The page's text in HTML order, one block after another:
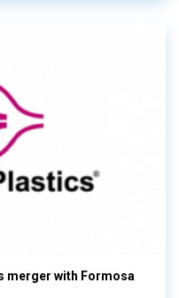
merger with Formosa